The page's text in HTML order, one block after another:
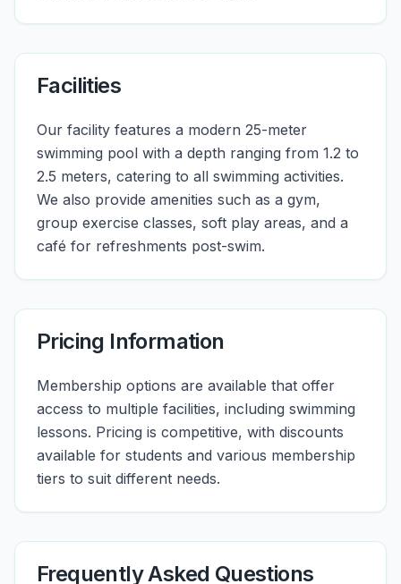
Facilities
Our facility features a modern 25-meter
swimming pool with a depth ranging from 1.2 to
2.5 meters, catering to all swimming activities.
We also provide amenities such as a gym,
group exercise classes, soft play areas, and a
café for refreshments post-swim.
Pricing Information
Membership options are available that offer
access to multiple facilities, including swimming
lessons. Pricing is competitive, with discounts
available for students and various membership
tiers to suit different needs.
Frequently Asked Questions